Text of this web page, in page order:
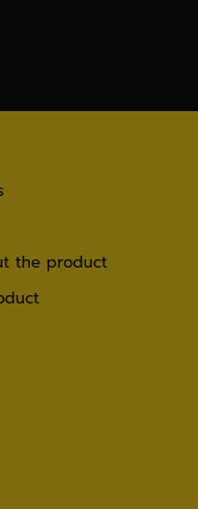
the product